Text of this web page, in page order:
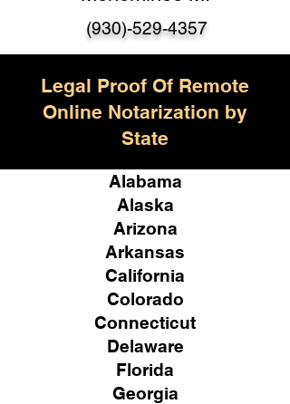
(930)-529-4357
Legal Proof Of Remote
Online Notarization by
State
Alabama
Alaska
Arizona
Arkansas
California
Colorado
Connecticut
Delaware
Florida
Georgia